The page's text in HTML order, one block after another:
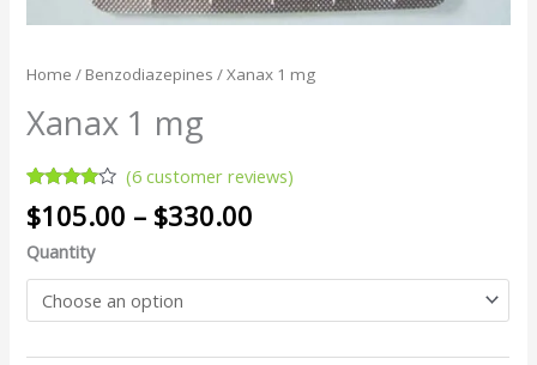
Home / Benzodiazepines / Xanax 1 mg
Xanax 1 mg
3.83out
based
customer
ratings
(6 customer reviews)
$105.00 – $330.00
Quantity